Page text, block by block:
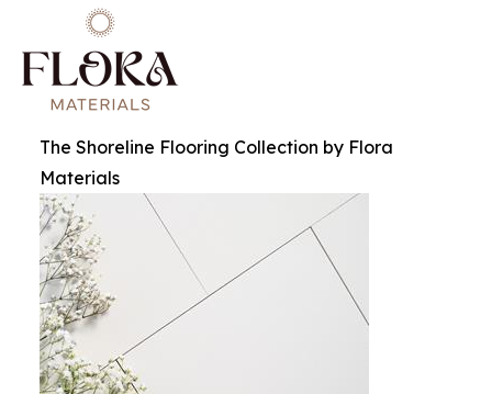
The Shoreline Flooring Collection by Flora
Materials